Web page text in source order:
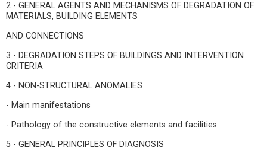
2 - GENERAL AGENTS AND MECHANISMS OF DEGRADATION OF
MATERIALS, BUILDING ELEMENTS
AND CONNECTIONS
3 - DEGRADATION STEPS OF BUILDINGS AND INTERVENTION
CRITERIA
4 - NON-STRUCTURAL ANOMALIES
- Main manifestations
- Pathology of the constructive elements and facilities
5 - GENERAL PRINCIPLES OF DIAGNOSIS